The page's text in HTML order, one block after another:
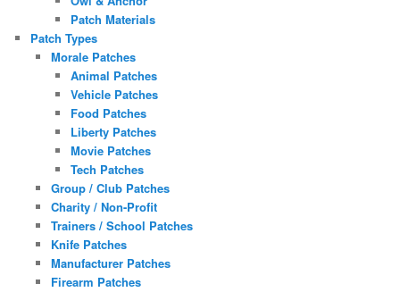
Patch Materials
Patch Types
Morale Patches
Animal Patches
Vehicle Patches
Food Patches
Liberty Patches
Movie Patches
Tech Patches
Group / Club Patches
Charity / Non-Profit
Trainers / School Patches
Knife Patches
Manufacturer Patches
Firearm Patches